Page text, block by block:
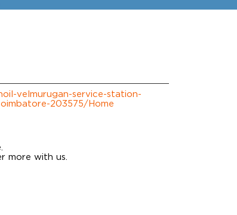
velmurugan-service-station-
203575/Home
more with us.